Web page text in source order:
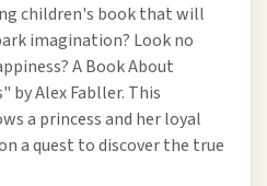
children's book that will
imagination? Look no
A Book About
by Alex Fabller. This
a princess and her loyal
a quest to discover the true